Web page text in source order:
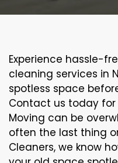
Experience hassle-
cleaning services in
spotless space
Contact us today
Moving can be
often the last thing
Cleaners, we know